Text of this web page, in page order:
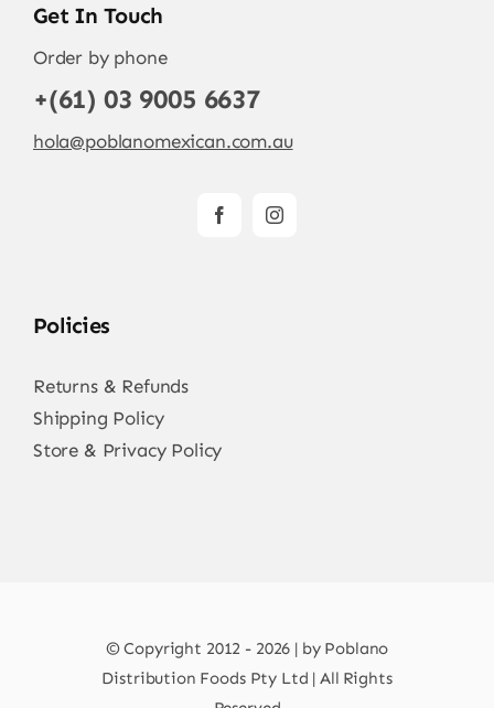
Get In Touch
Order by phone
+(61) 03 9005 6637
hola@poblanomexican.com.au
Policies
Returns & Refunds
Shipping Policy
Store & Privacy Policy
© Copyright 2012 - 2026 | by Poblano
Distribution Foods Pty Ltd | All Rights